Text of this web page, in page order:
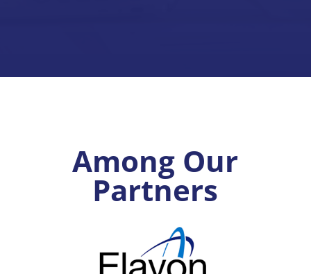
Among Our
Partners